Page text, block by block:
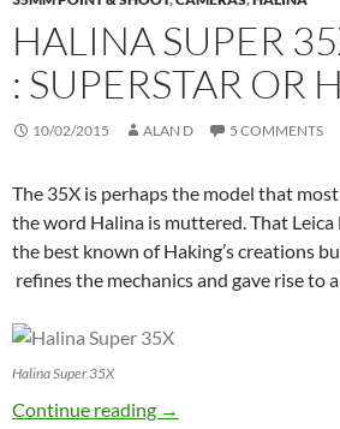
HALINA SUPER
: SUPERSTAR OR
10/02/2015 ALAN D 5 COMMENTS
The 35X is perhaps the model that
the word Halina is muttered. That
the best known of Haking’s creations
refines the mechanics and gave rise to
Halina Super 35X
Continue reading Halina Super 35X
→